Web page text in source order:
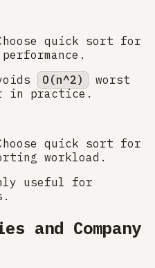
quick sort for
O(n^2)
worst
in practice.
quick sort for
workload.
useful for
and Company